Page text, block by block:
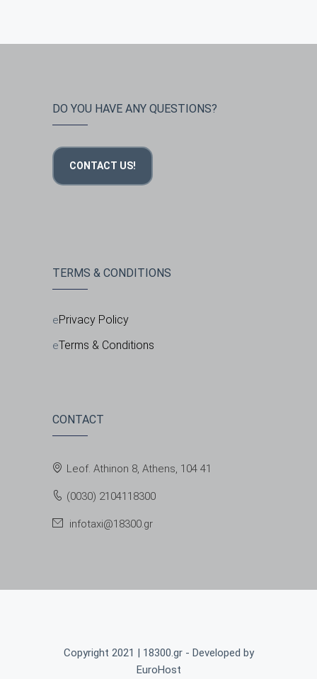
DO YOU HAVE ANY QUESTIONS?
CONTACT US!
TERMS & CONDITIONS
Privacy Policy
Terms & Conditions
CONTACT
Leof. Athinon 8, Athens, 104 41
(0030) 2104118300
infotaxi@18300.gr
Copyright 2021 | 18300.gr - Developed by
EuroHost